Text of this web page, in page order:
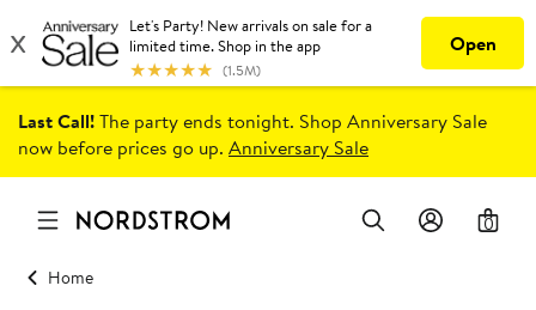
Last Call!The party ends tonight. Shop Anniversary Sale
now before prices go up. Anniversary Sale
0
Home